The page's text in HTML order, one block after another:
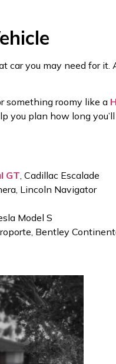
you may need for it.
something roomy like a
you plan how long
GT , Cadillac Escalade
Lincoln Navigator
Model S
Bentley